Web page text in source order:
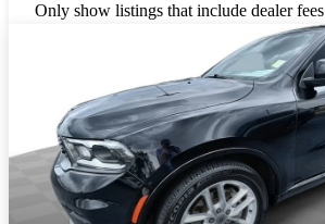
Only show listings that include dealer fees